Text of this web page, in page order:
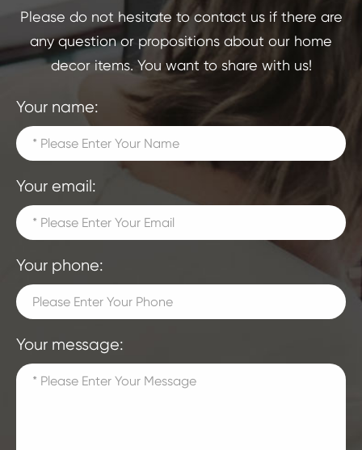
Please do not hesitate to contact us if there are
any question or propositions about our home
decor items. You want to share with us!
Your name:
Your email:
Your phone:
Your message: